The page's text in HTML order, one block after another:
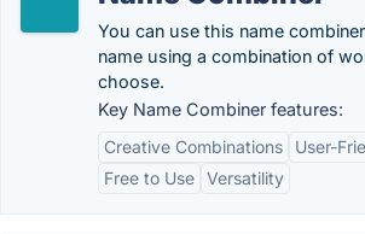
You can use this name
name using a combination of
choose.
Key Name Combiner features:
Creative Combinations
User-
Free to Use Versatility